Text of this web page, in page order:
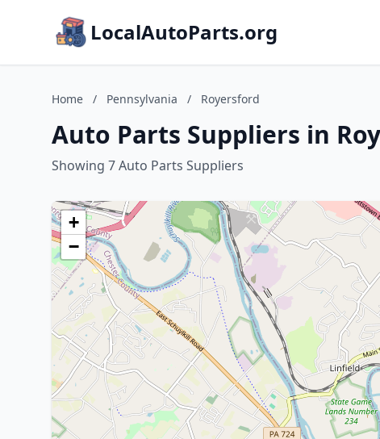
LocalAutoParts.org
Home / Pennsylvania / Royersford
Auto Parts Suppliers in
Showing 7 Auto Parts Suppliers
+
−